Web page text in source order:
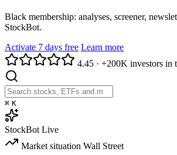
Black membership: analyses, screener,
StockBot.
Activate 7 days free Learn more
4.45 · +200K investors in
⌘ K
StockBot Live
Market situation Wall Street